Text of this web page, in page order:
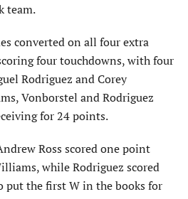
team.
converted on all four extra
four touchdowns, with four
Rodriguez and Corey
Vonborstel and Rodriguez
for 24 points.
Ross scored one point
while Rodriguez scored
the first W in the books for